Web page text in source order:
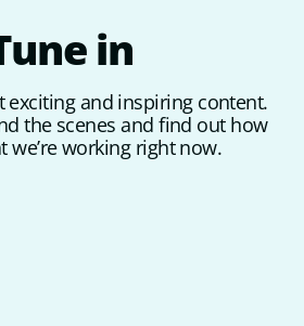
in
exciting and inspiring content.
the scenes and find out how
we’re working right now.